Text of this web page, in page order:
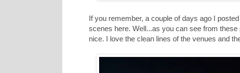
If you remember, a couple of days ago I
scenes here. Well...as you can see from
nice. I love the clean lines of the venues and